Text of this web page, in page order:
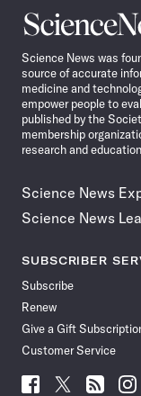
Science
News
Science News was
source of accurate
medicine and
empower people to
published by the
membership
research and
Science News
Science News
SUBSCRIBER
Subscribe
Renew
Give a Gift
Customer Service
Follow
Follow Follow